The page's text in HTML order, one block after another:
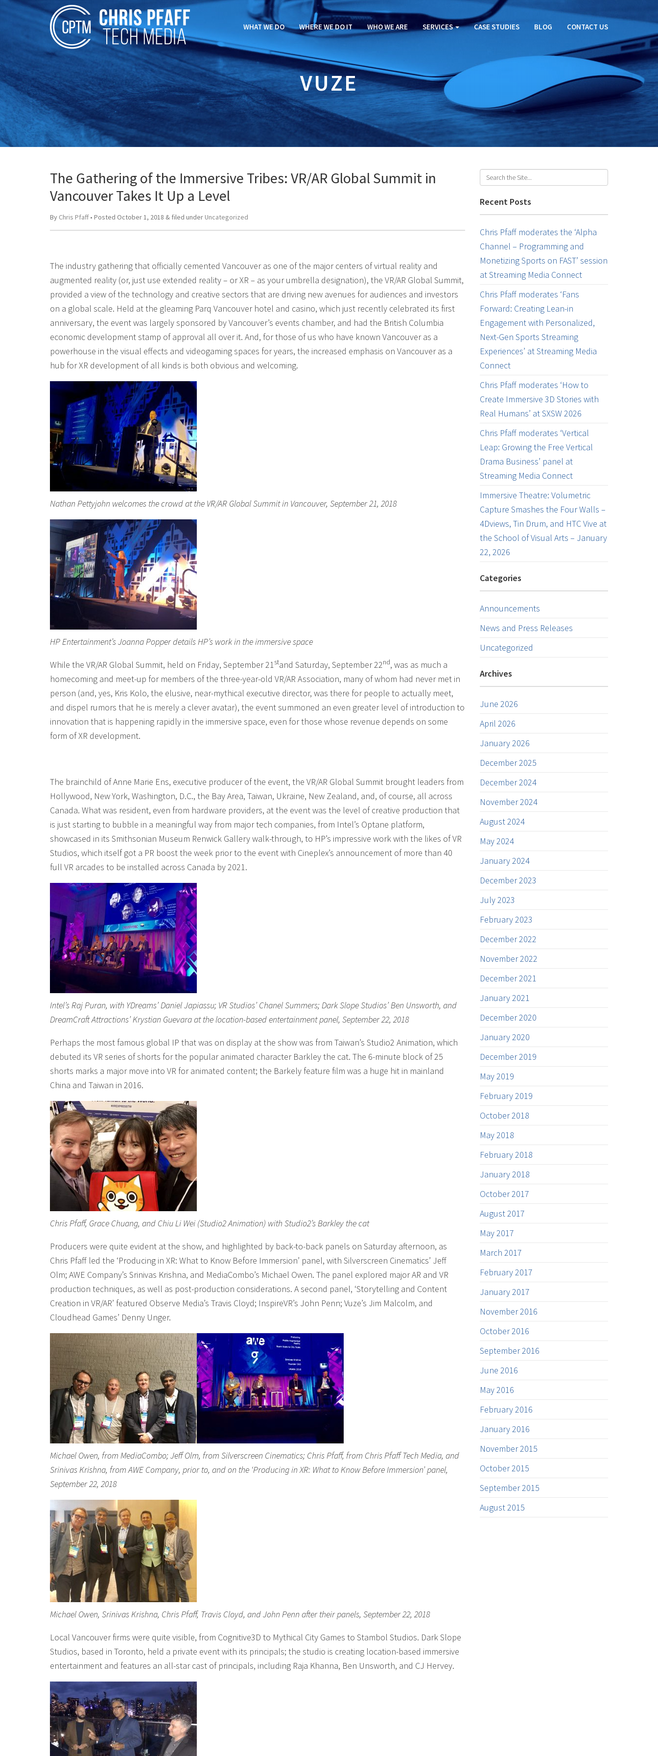
WHAT WE DO WHERE WE DO IT WHO WE ARE SERVICES CASE STUDIES BLOG CONTACT US
VUZE
The Gathering of the Immersive Tribes: VR/AR Global Summit in
Vancouver Takes It Up a Level
By Chris Pfaff• Posted October 1, 2018 & filed under Uncategorized
The industry gathering that officially cemented Vancouver as one of the major centers of virtual reality and
augmented reality (or, just use extended reality – or XR – as your umbrella designation), the VR/AR Global Summit,
provided a view of the technology and creative sectors that are driving new avenues for audiences and investors
on a global scale. Held at the gleaming Parq Vancouver hotel and casino, which just recently celebrated its first
anniversary, the event was largely sponsored by Vancouver’s events chamber, and had the British Columbia
economic development stamp of approval all over it. And, for those of us who have known Vancouver as a
powerhouse in the visual effects and videogaming spaces for years, the increased emphasis on Vancouver as a
hub for XR development of all kinds is both obvious and welcoming.
Nathan Pettyjohn welcomes the crowd at the VR/AR Global Summit in Vancouver, September 21, 2018
HP Entertainment’s Joanna Popper details HP’s work in the immersive space
While the VR/AR Global Summit, held on Friday, September 21stand Saturday, September 22nd, was as much a
homecoming and meet-up for members of the three-year-old VR/AR Association, many of whom had never met in
person (and, yes, Kris Kolo, the elusive, near-mythical executive director, was there for people to actually meet,
and dispel rumors that he is merely a clever avatar), the event summoned an even greater level of introduction to
innovation that is happening rapidly in the immersive space, even for those whose revenue depends on some
form of XR development.
The brainchild of Anne Marie Ens, executive producer of the event, the VR/AR Global Summit brought leaders from
Hollywood, New York, Washington, D.C., the Bay Area, Taiwan, Ukraine, New Zealand, and, of course, all across
Canada. What was resident, even from hardware providers, at the event was the level of creative production that
is just starting to bubble in a meaningful way from major tech companies, from Intel’s Optane platform,
showcased in its Smithsonian Museum Renwick Gallery walk-through, to HP’s impressive work with the likes of VR
Studios, which itself got a PR boost the week prior to the event with Cineplex’s announcement of more than 40
full VR arcades to be installed across Canada by 2021.
Intel’s Raj Puran, with YDreams’ Daniel Japiassu; VR Studios’ Chanel Summers; Dark Slope Studios’ Ben Unsworth, and
DreamCraft Attractions’ Krystian Guevara at the location-based entertainment panel, September 22, 2018
Perhaps the most famous global IP that was on display at the show was from Taiwan’s Studio2 Animation, which
debuted its VR series of shorts for the popular animated character Barkley the cat. The 6-minute block of 25
shorts marks a major move into VR for animated content; the Barkely feature film was a huge hit in mainland
China and Taiwan in 2016.
Chris Pfaff, Grace Chuang, and Chiu Li Wei (Studio2 Animation) with Studio2’s Barkley the cat
Producers were quite evident at the show, and highlighted by back-to-back panels on Saturday afternoon, as
Chris Pfaff led the ‘Producing in XR: What to Know Before Immersion’ panel, with Silverscreen Cinematics’ Jeff
Olm; AWE Company’s Srinivas Krishna, and MediaCombo’s Michael Owen. The panel explored major AR and VR
production techniques, as well as post-production considerations. A second panel, ‘Storytelling and Content
Creation in VR/AR’ featured Observe Media’s Travis Cloyd; InspireVR’s John Penn; Vuze’s Jim Malcolm, and
Cloudhead Games’ Denny Unger.
Michael Owen, from MediaCombo; Jeff Olm, from Silverscreen Cinematics; Chris Pfaff, from Chris Pfaff Tech Media, and
Srinivas Krishna, from AWE Company, prior to, and on the ‘Producing in XR: What to Know Before Immersion’ panel,
September 22, 2018
Michael Owen, Srinivas Krishna, Chris Pfaff, Travis Cloyd, and John Penn after their panels, September 22, 2018
Local Vancouver firms were quite visible, from Cognitive3D to Mythical City Games to Stambol Studios. Dark Slope
Studios, based in Toronto, held a private event with its principals; the studio is creating location-based immersive
entertainment and features an all-star cast of principals, including Raja Khanna, Ben Unsworth, and CJ Hervey.
Recent Posts
Chris Pfaff moderates the ‘Alpha
Channel – Programming and
Monetizing Sports on FAST’ session
at Streaming Media Connect
Chris Pfaff moderates ‘Fans
Forward: Creating Lean-in
Engagement with Personalized,
Next-Gen Sports Streaming
Experiences’ at Streaming Media
Connect
Chris Pfaff moderates ‘How to
Create Immersive 3D Stories with
Real Humans’ at SXSW 2026
Chris Pfaff moderates ‘Vertical
Leap: Growing the Free Vertical
Drama Business’ panel at
Streaming Media Connect
Immersive Theatre: Volumetric
Capture Smashes the Four Walls –
4Dviews, Tin Drum, and HTC Vive at
the School of Visual Arts – January
22, 2026
Categories
Announcements
News and Press Releases
Uncategorized
Archives
June 2026
April 2026
January 2026
December 2025
December 2024
November 2024
August 2024
May 2024
January 2024
December 2023
July 2023
February 2023
December 2022
November 2022
December 2021
January 2021
December 2020
January 2020
December 2019
May 2019
February 2019
October 2018
May 2018
February 2018
January 2018
October 2017
August 2017
May 2017
March 2017
February 2017
January 2017
November 2016
October 2016
September 2016
June 2016
May 2016
February 2016
January 2016
November 2015
October 2015
September 2015
August 2015